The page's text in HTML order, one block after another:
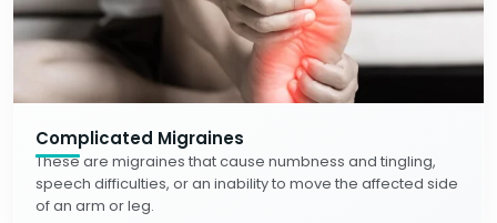
Complicated Migraines
These are migraines that cause numbness and tingling,
speech difficulties, or an inability to move the affected side
of an arm or leg.